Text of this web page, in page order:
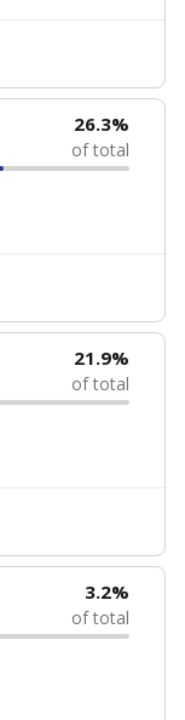
26.3%
of total
21.9%
of total
3.2%
of total